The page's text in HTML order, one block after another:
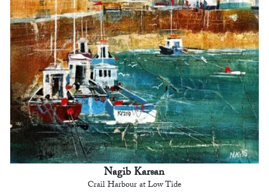
Nagib Karsan
Crail Harbour at Low Tide